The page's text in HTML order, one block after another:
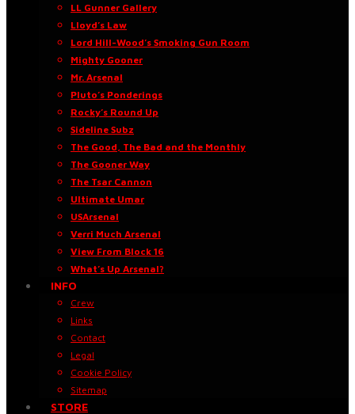
LL Gunner Gallery
Lloyd’s Law
Lord Hill-Wood’s Smoking Gun Room
Mighty Gooner
Mr. Arsenal
Pluto’s Ponderings
Rocky’s Round Up
Sideline Subz
The Good, The Bad and the Monthly
The Gooner Way
The Tsar Cannon
Ultimate Umar
USArsenal
Verri Much Arsenal
View From Block 16
What’s Up Arsenal?
INFO
Crew
Links
Contact
Legal
Cookie Policy
Sitemap
STORE